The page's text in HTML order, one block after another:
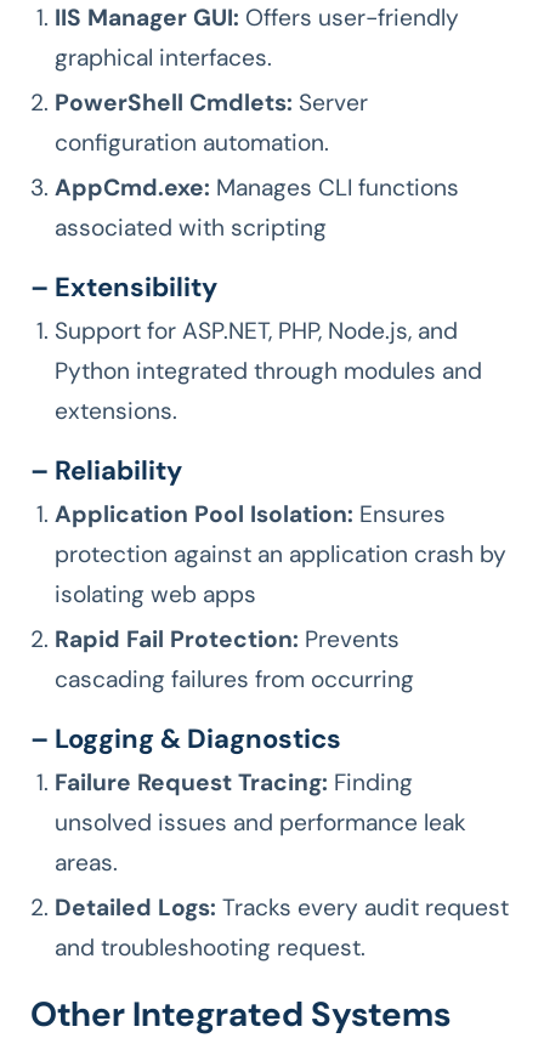
IIS Manager GUI: Offers user-friendly
graphical interfaces.
PowerShell Cmdlets: Server
configuration automation.
AppCmd.exe: Manages CLI functions
associated with scripting
– Extensibility
Support for ASP.NET, PHP, Node.js, and
Python integrated through modules and
extensions.
– Reliability
Application Pool Isolation: Ensures
protection against an application crash by
isolating web apps
Rapid Fail Protection: Prevents
cascading failures from occurring
– Logging & Diagnostics
Failure Request Tracing: Finding
unsolved issues and performance leak
areas.
Detailed Logs: Tracks every audit request
and troubleshooting request.
Other Integrated Systems